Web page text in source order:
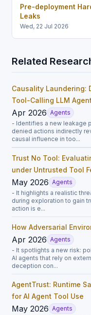
Pre-deployment
Leaks
Wed, 22 Jul 2026
Related
Causality Laundering:
Tool-Calling LLM
Apr 2026 Agents
- Identifies a new leakage
denied actions indirectly
causal influence in too...
Trust No Tool:
under Untrusted Tool
May 2026 Agents
- It highlights a realistic
during exploration to gain
action is e...
How Adversarial
Apr 2026 Agents
- It spotlights a new risk:
AI agents that rely on
deception con...
AgentTrust: Runtime
for AI Agent Tool Use
May 2026 Agents